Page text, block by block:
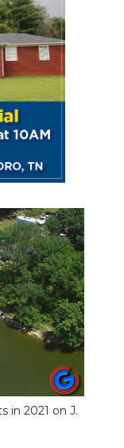
in 2021 on J.